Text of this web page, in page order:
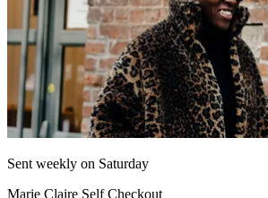
Sent weekly on Saturday
Marie Claire Self Checkout